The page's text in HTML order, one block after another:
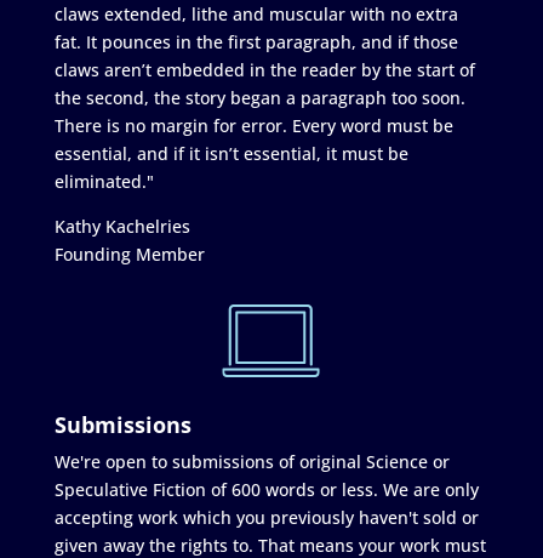
claws extended, lithe and muscular with no extra
fat. It pounces in the first paragraph, and if those
claws aren’t embedded in the reader by the start of
the second, the story began a paragraph too soon.
There is no margin for error. Every word must be
essential, and if it isn’t essential, it must be
eliminated."
Kathy Kachelries
Founding Member
Submissions
We're open to submissions of original Science or
Speculative Fiction of 600 words or less. We are only
accepting work which you previously haven't sold or
given away the rights to. That means your work must